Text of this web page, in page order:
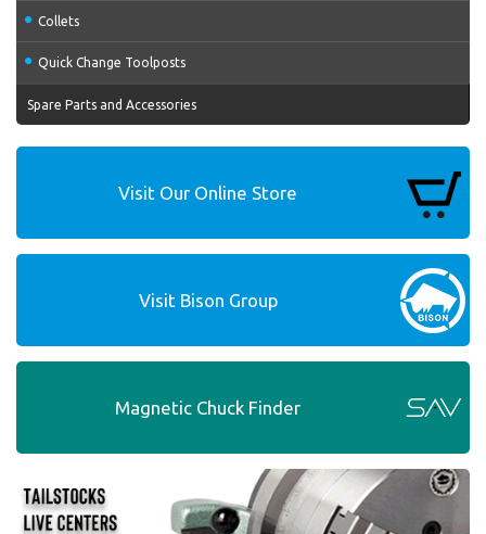
Collets
Quick Change Toolposts
Spare Parts and Accessories
Visit Our Online Store
Visit Bison Group
Magnetic Chuck Finder